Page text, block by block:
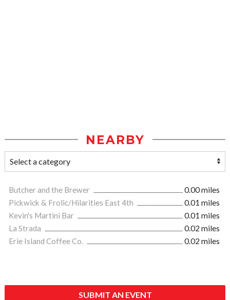
NEARBY
Butcher and the Brewer
0.00 miles
Pickwick & Frolic/Hilarities East 4th
0.01 miles
Kevin's Martini Bar
0.01 miles
La Strada
0.02 miles
Erie Island Coffee Co.
0.02 miles
SUBMIT AN EVENT